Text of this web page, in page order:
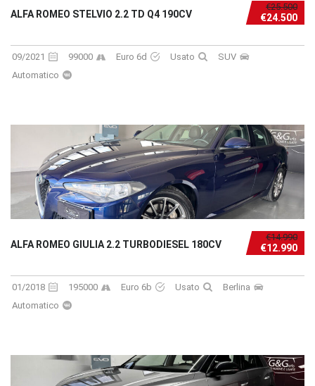
€25.500
€24.500
ALFA ROMEO STELVIO 2.2 TD Q4 190CV
09/2021 99000 Euro 6d Usato
SUV
Automatico
€14.990
€12.990
ALFA ROMEO GIULIA 2.2 TURBODIESEL 180CV
01/2018 195000 Euro 6b Usato
Berlina
Automatico